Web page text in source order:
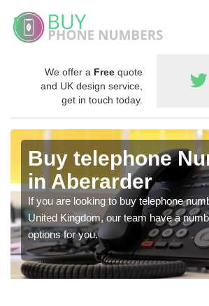
We offer a Free quote
and UK design service,
get in touch today.
Buy telephone
in Aberarder
If you are looking to buy telephone
United Kingdom, our team have a
options for you.